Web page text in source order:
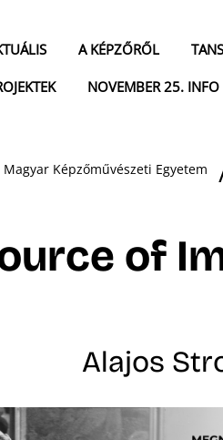
A KÉPZŐRŐL
NOVEMBER 25. INFO
Magyar Képzőművészeti Egyetem
of
Alajos